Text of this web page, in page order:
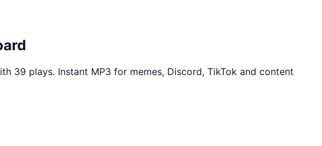
39 plays. Instant MP3 for memes, Discord, TikTok and content